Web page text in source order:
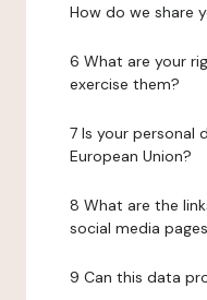
How do we share
6 What are your
exercise them?
7 Is your personal
European Union?
8 What are the
social media
9 Can this data